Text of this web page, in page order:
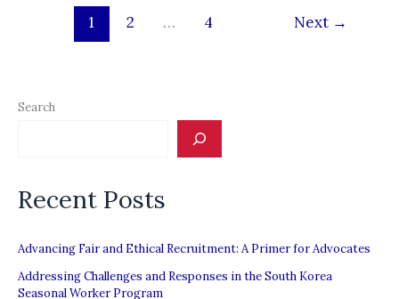
Cambodian-
worker
1 2 … 4 Next →
Search
Recent Posts
Advancing Fair and Ethical Recruitment: A Primer for Advocates
Addressing Challenges and Responses in the South Korea
Seasonal Worker Program